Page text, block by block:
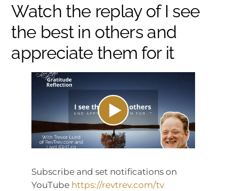
Watch the replay of I see
the best in others and
appreciate them for it
Subscribe and set notifications on
YouTube https://revtrev.com/tv